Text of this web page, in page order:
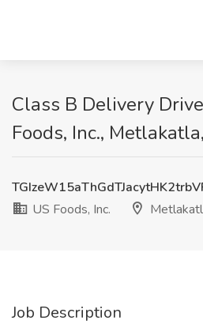
Class B Delivery
Foods, Inc.,
US Foods, Inc.
Job Description